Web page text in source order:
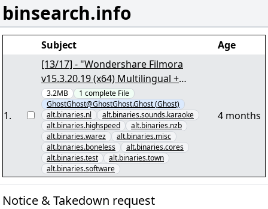
binsearch.info
Subject Age
1.
[13/17] - "Wondershare Filmora
v15.3.20.19 (x64) Multilingual +
Crack.vol007+08.PAR2""3168" yEnc
3.2MB 1 complete File
GhostGhost@GhostGhost.Ghost (Ghost)
alt.binaries.nl
alt.binaries.sounds.karaoke
alt.binaries.highspeed
alt.binaries.nzb
alt.binaries.warez
alt.binaries.misc
alt.binaries.boneless
alt.binaries.cores
alt.binaries.test
alt.binaries.town
alt.binaries.software
4 months
Notice & Takedown request